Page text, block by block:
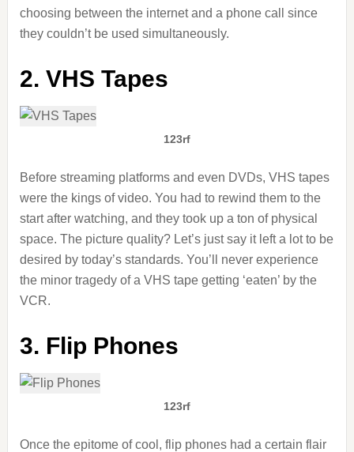
choosing between the internet and a phone call since
they couldn’t be used simultaneously.
2. VHS Tapes
123rf
Before streaming platforms and even DVDs, VHS tapes
were the kings of video. You had to rewind them to the
start after watching, and they took up a ton of physical
space. The picture quality? Let’s just say it left a lot to be
desired by today’s standards. You’ll never experience
the minor tragedy of a VHS tape getting ‘eaten’ by the
VCR.
3. Flip Phones
123rf
Once the epitome of cool, flip phones had a certain flair